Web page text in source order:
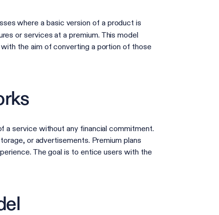
where a basic version of a product is
or services at a premium. This model
the aim of converting a portion of those
a service without any financial commitment.
or advertisements. Premium plans
The goal is to entice users with the